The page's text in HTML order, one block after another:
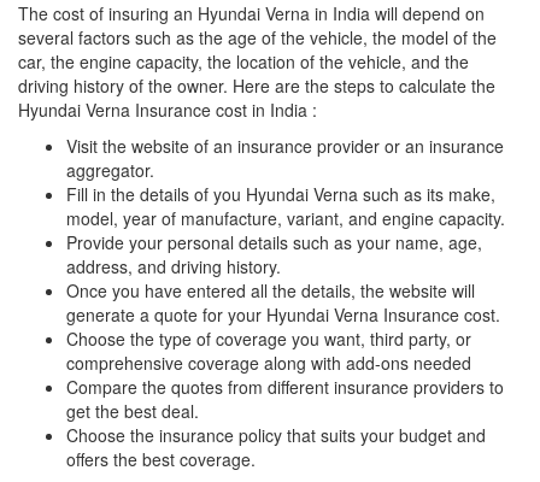
The cost of insuring an Hyundai Verna in India will depend on
several factors such as the age of the vehicle, the model of the
car, the engine capacity, the location of the vehicle, and the
driving history of the owner. Here are the steps to calculate the
Hyundai Verna Insurance cost in India :
Visit the website of an insurance provider or an insurance
aggregator.
Fill in the details of you Hyundai Verna such as its make,
model, year of manufacture, variant, and engine capacity.
Provide your personal details such as your name, age,
address, and driving history.
Once you have entered all the details, the website will
generate a quote for your Hyundai Verna Insurance cost.
Choose the type of coverage you want, third party, or
comprehensive coverage along with add-ons needed
Compare the quotes from different insurance providers to
get the best deal.
Choose the insurance policy that suits your budget and
offers the best coverage.